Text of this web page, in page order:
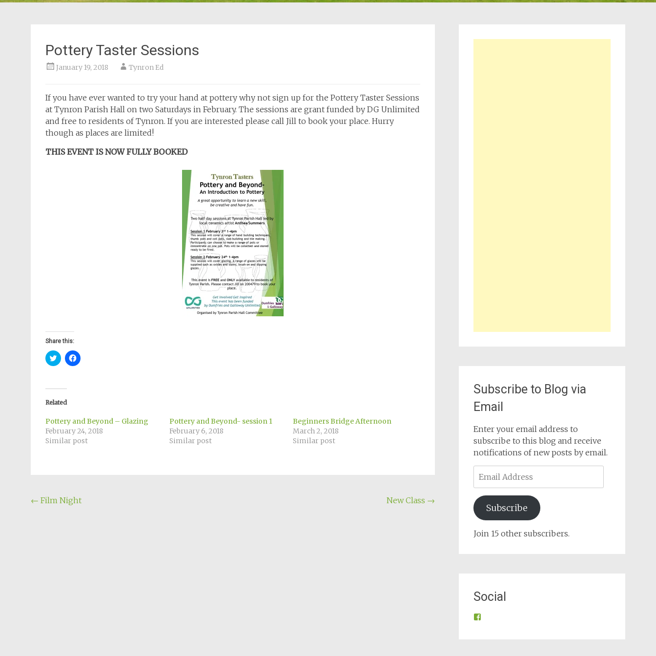
Pottery Taster Sessions
January 19, 2018 Tynron Ed
If you have ever wanted to try your hand at pottery why not sign up for the Pottery Taster Sessions
at Tynron Parish Hall on two Saturdays in February. The sessions are grant funded by DG Unlimited
and free to residents of Tynron. If you are interested please call Jill to book your place. Hurry
though as places are limited!
THIS EVENT IS NOW FULLY BOOKED
Share this:
Click
to
(Opens
new
window)
Click
to
Related
Pottery and Beyond – Glazing
February 24, 2018
Similar post
Pottery and Beyond- session 1
February 6, 2018
Similar post
Beginners Bridge Afternoon
March 2, 2018
Similar post
Post
← Film Night New Class →
Subscribe to Blog via
Email
Enter your email address to
subscribe to this blog and receive
notifications of new posts by email.
Address
Subscribe
Join 15 other subscribers.
Social
View